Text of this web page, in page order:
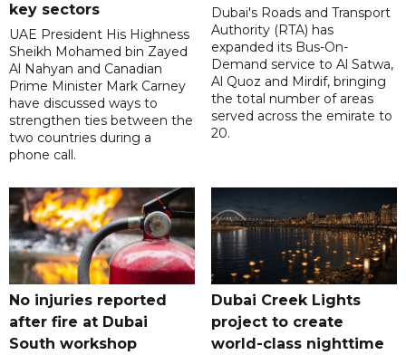
key sectors
UAE President His Highness
Sheikh Mohamed bin Zayed
Al Nahyan and Canadian
Prime Minister Mark Carney
have discussed ways to
strengthen ties between the
two countries during a
phone call.
Dubai's Roads and Transport
Authority (RTA) has
expanded its Bus-On-
Demand service to Al Satwa,
Al Quoz and Mirdif, bringing
the total number of areas
served across the emirate to
20.
No injuries reported
after fire at Dubai
South workshop
Dubai Creek Lights
project to create
world-class nighttime